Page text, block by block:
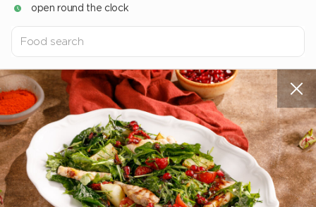
open round the clock